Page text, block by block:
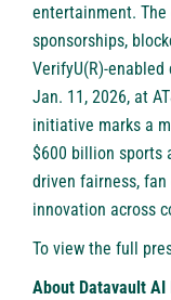
entertainment.
sponsorships,
VerifyU(R)-
Jan. 11, 2026, at
initiative marks a
$600 billion sports
driven fairness,
innovation across
To view the full
About Datavault AI